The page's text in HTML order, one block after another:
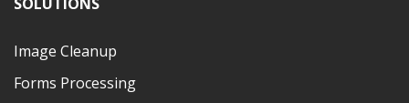
Image Cleanup
Forms Processing